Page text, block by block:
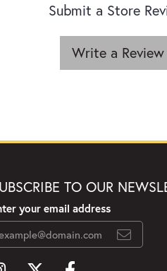
Submit a Store
Write a Review
TO OUR
your email address